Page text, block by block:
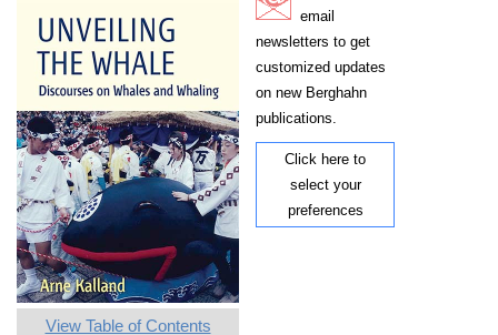
View Table of Contents
email
newsletters to get
customized updates
on new Berghahn
publications.
Click here to
select your
preferences